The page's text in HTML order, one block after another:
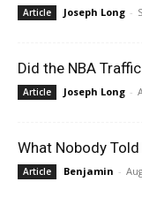
Article Joseph Long -
Did the NBA
Article Joseph Long -
What Nobody
Article Benjamin -